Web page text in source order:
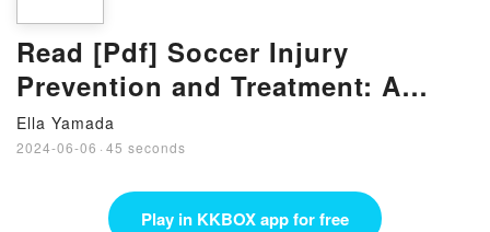
Read [Pdf] Soccer Injury
Prevention and Treatment: A
Guide to Optimal Performance
for Players, Parents, and
Coaches Book by John Gallucci
Ella Yamada
2024-06-06 · 45 seconds
Play in KKBOX app for free